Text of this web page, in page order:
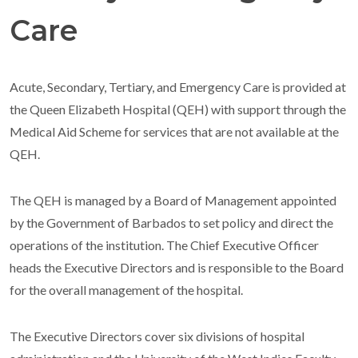
Care
Acute, Secondary, Tertiary, and Emergency Care is provided at
the Queen Elizabeth Hospital (QEH) with support through the
Medical Aid Scheme for services that are not available at the
QEH.
The QEH is managed by a Board of Management appointed
by the Government of Barbados to set policy and direct the
operations of the institution. The Chief Executive Officer
heads the Executive Directors and is responsible to the Board
for the overall management of the hospital.
The Executive Directors cover six divisions of hospital